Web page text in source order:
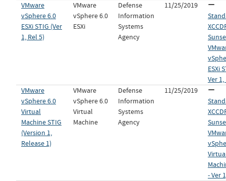
VMware
vSphere 6.0
ESXi STIG (Ver
1, Rel 5)
VMware
vSphere 6.0
ESXi
Defense
Information
Systems
Agency
11/25/2019
ESXi
Ver 1,
VMware
vSphere 6.0
Virtual
Machine STIG
(Version 1,
Release 1)
VMware
vSphere 6.0
Virtual
Machine
Defense
Information
Systems
Agency
11/25/2019
- Ver